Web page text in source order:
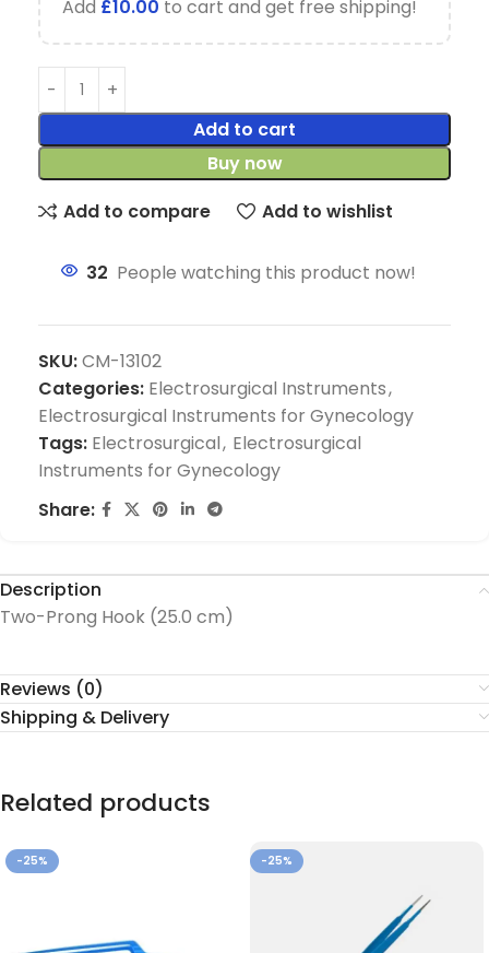
Add £10.00 to cart and get free shipping!
Add to cart
Buy now
Add to compare
Add to wishlist
32 People watching this product now!
SKU:CM-13102
Categories: Electrosurgical Instruments,
Electrosurgical Instruments for Gynecology
Tags: Electrosurgical, Electrosurgical
Instruments for Gynecology
Share:
Description
Two-Prong Hook (25.0 cm)
Reviews (0)
Shipping & Delivery
Related products
-25% -25%